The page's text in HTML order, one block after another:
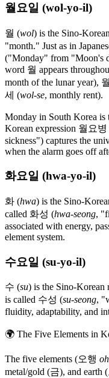
월요일 (wol-yo-il)
월 (wol) is the Sino-
"month." Just as in
("Monday" from "Moon's
word 월 appears
month of the lunar year),
세 (wol-se, monthly rent).
Monday in South Korea is
Korean expression 월요병
sickness") captures the
when the alarm goes off
화요일 (hwa-yo-il)
화 (hwa) is the Sino-
called 화성 (hwa-seong,
associated with energy,
element system.
수요일 (su-yo-il)
수 (su) is the Sino-
is called 수성 (su-seong,
fluidity, adaptability, and
🌍 The Five Elements in
The five elements (오행
metal/gold (금), and earth